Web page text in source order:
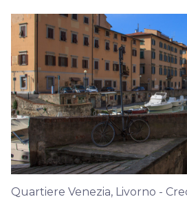
Quartiere Venezia, Livorno -